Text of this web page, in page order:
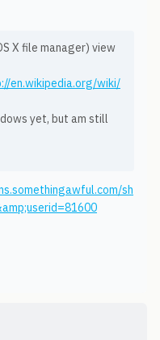
X file manager) view
en.wikipedia.org/wiki/
yet, but am still
sh